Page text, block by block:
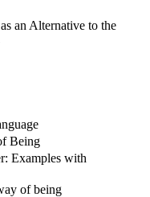
an Alternative to the
Being
Examples with
of being